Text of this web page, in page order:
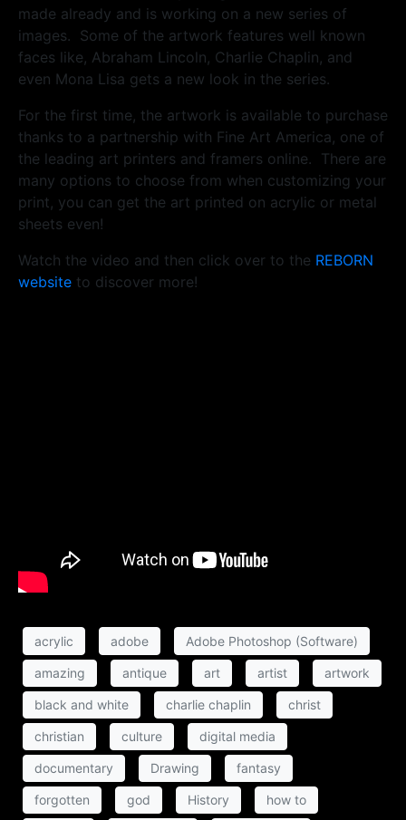
made already and is working on a new series of
images. Some of the artwork features well known
faces like, Abraham Lincoln, Charlie Chaplin, and
even Mona Lisa gets a new look in the series.
For the first time, the artwork is available to purchase
thanks to a partnership with Fine Art America, one of
the leading art printers and framers online. There are
many options to choose from when customizing your
print, you can get the art printed on acrylic or metal
sheets even!
Watch the video and then click over to the REBORN
website to discover more!
acrylic adobe Adobe Photoshop (Software)
amazing antique art artist artwork
black and white charlie chaplin christ
christian culture digital media
documentary Drawing fantasy
forgotten god History how to